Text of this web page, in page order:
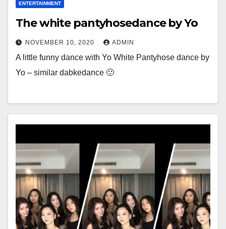
ENTERTAINMENT
The white pantyhosedance by Yo
NOVEMBER 10, 2020 ADMIN
A little funny dance with Yo White Pantyhose dance by
Yo – similar dabkedance 🙂